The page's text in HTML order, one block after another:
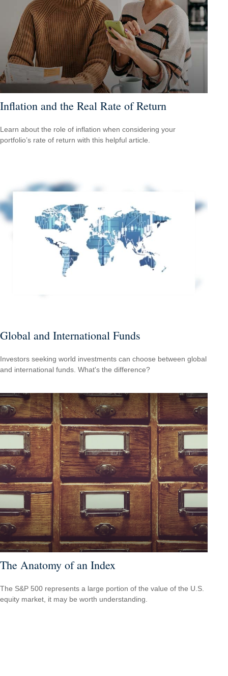
Inflation and the Real Rate of Return
Learn about the role of inflation when considering your
portfolio’s rate of return with this helpful article.
Global and International Funds
Investors seeking world investments can choose between global
and international funds. What's the difference?
The Anatomy of an Index
The S&P 500 represents a large portion of the value of the U.S.
equity market, it may be worth understanding.